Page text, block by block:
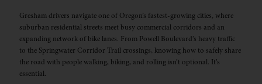
Gresham drivers navigate one of Oregon’s fastest-growing cities, where
suburban residential streets meet busy commercial corridors and an
expanding network of bike lanes. From Powell Boulevard’s heavy traffic
to the Springwater Corridor Trail crossings, knowing how to safely share
the road with people walking, biking, and rolling isn’t optional. It’s
essential.